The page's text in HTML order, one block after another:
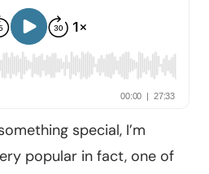
special, I’m
popular in fact, one of